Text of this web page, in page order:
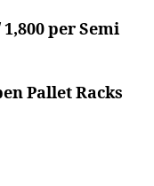
1,800 per Semi
Pallet Racks